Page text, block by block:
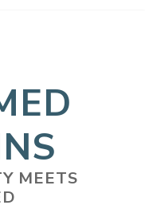
MEETS